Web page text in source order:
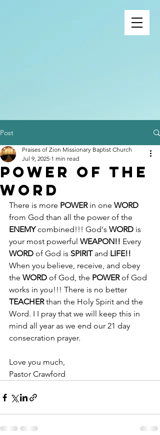
Post
Power of the
word
Praises of Zion Missionary Baptist Church
Jul 9, 2025 1 min read
There is more POWER in one WORD
from God than all the power of the
ENEMY combined!!! God's WORD is
your most powerful WEAPON!! Every
WORD of God is SPIRIT and LIFE!!
When you believe, receive, and obey
the WORD of God, the POWER of God
works in you!!! There is no better
TEACHER than the Holy Spirit and the
Word. I I pray that we will keep this in
mind all year as we end our 21 day
consecration prayer.
Love you much,
Pastor Crawford